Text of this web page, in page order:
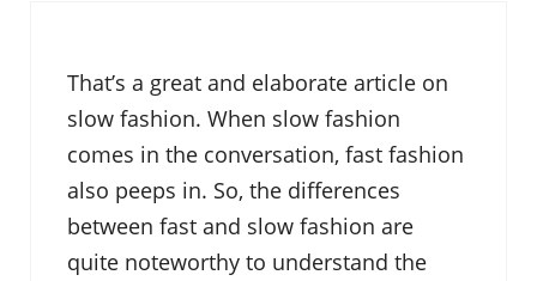
That’s a great and elaborate article on
slow fashion. When slow fashion
comes in the conversation, fast fashion
also peeps in. So, the differences
between fast and slow fashion are
quite noteworthy to understand the